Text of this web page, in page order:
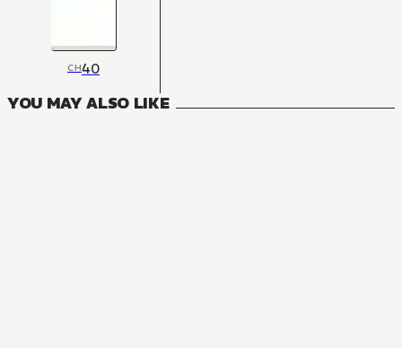
CH40
YOU MAY ALSO LIKE